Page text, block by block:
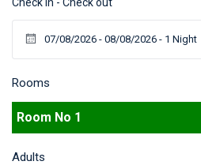
Rooms
Room No 1
Adults